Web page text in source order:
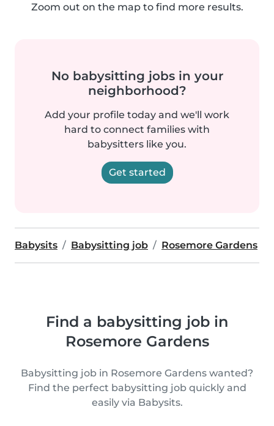
Zoom out on the map to find more results.
No babysitting jobs in your
neighborhood?
Add your profile today and we'll work
hard to connect families with
babysitters like you.
Get started
Babysits Babysitting job Rosemore Gardens
Find a babysitting job in
Rosemore Gardens
Babysitting job in Rosemore Gardens wanted?
Find the perfect babysitting job quickly and
easily via Babysits.